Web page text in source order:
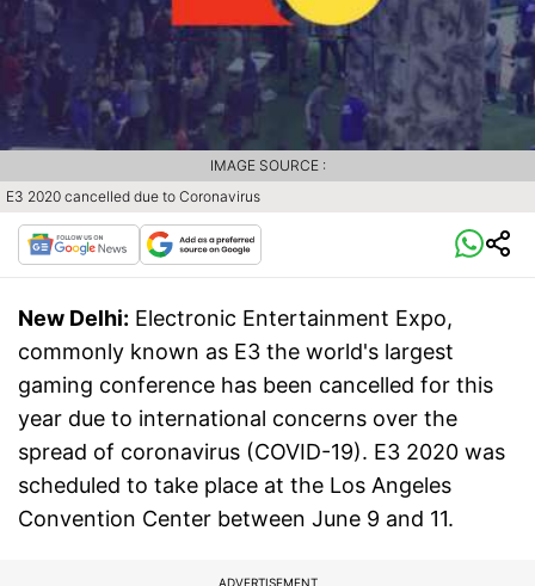
E3 2020 cancelled due to Coronavirus
IMAGE SOURCE :
New Delhi: Electronic Entertainment Expo,
commonly known as E3 the world's largest
gaming conference has been cancelled for this
year due to international concerns over the
spread of coronavirus (COVID-19). E3 2020 was
scheduled to take place at the Los Angeles
Convention Center between June 9 and 11.
ADVERTISEMENT